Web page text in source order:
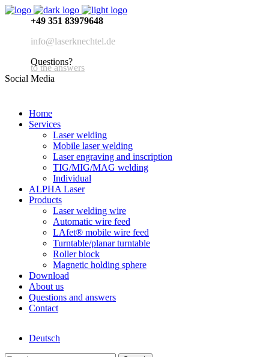
+49 351 83979648
info@laserknechtel.de
Questions?
to the answers
Social Media
Home
Services
Laser welding
Mobile laser welding
Laser engraving and inscription
TIG/MIG/MAG welding
Individual
ALPHA Laser
Products
Laser welding wire
Automatic wire feed
LAfet® mobile wire feed
Turntable/planar turntable
Roller block
Magnetic holding sphere
Download
About us
Questions and answers
Contact
Deutsch